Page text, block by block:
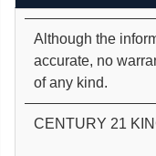
Although the
accurate, no
of any kind.
CENTURY 21